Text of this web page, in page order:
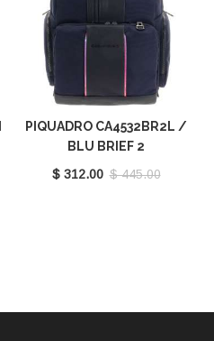
PIQUADRO CA4532BR2L /
BLU BRIEF 2
$ 312.00 $ 445.00